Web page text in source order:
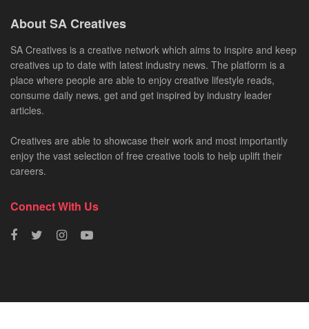
About SA Creatives
SA Creatives is a creative network which aims to inspire and keep
creatives up to date with latest industry news. The platform is a
place where people are able to enjoy creative lifestyle reads,
consume daily news, get and get inspired by industry leader
articles.
Creatives are able to showcase their work and most importantly
enjoy the vast selection of free creative tools to help uplift their
careers.
Connect With Us